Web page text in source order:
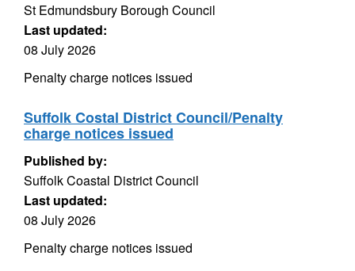
St Edmundsbury Borough Council
Last updated:
08 July 2026
Penalty charge notices issued
Suffolk Costal District Council/Penalty
charge notices issued
Published by:
Suffolk Coastal District Council
Last updated:
08 July 2026
Penalty charge notices issued